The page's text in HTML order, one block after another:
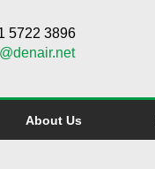
5722 3896
About Us